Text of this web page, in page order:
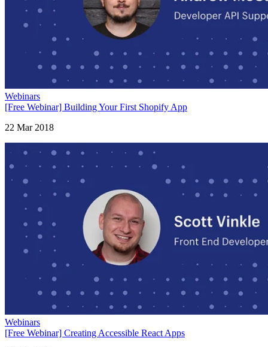
Webinars
[Free Webinar] Building Your First Shopify App
22 Mar 2018
Webinars
[Free Webinar] Creating Accessible React Apps